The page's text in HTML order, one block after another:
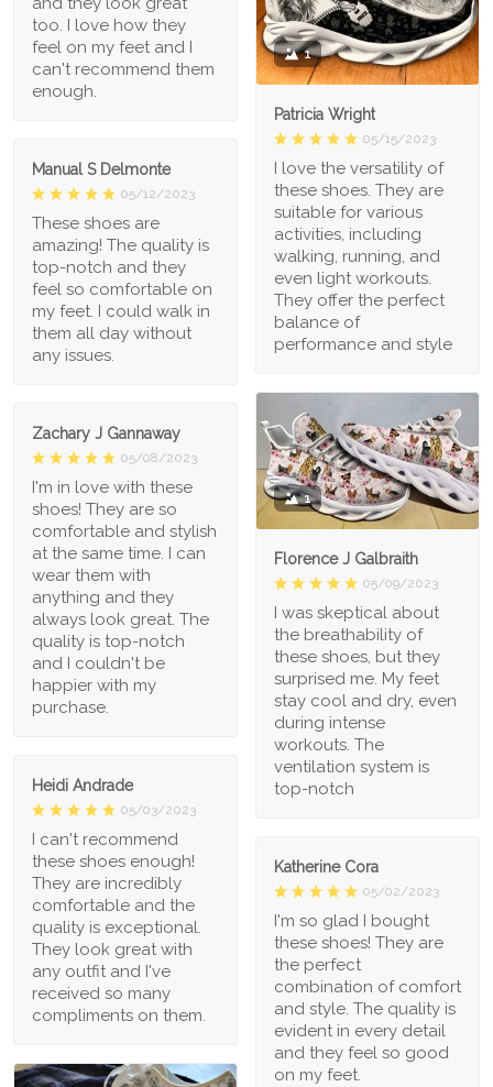
too. I love how they
feel on my feet and I
can't recommend them
enough.
1
Patricia Wright
05/15/2023
I love the versatility of
these shoes. They are
suitable for various
activities, including
walking, running, and
even light workouts.
They offer the perfect
balance of
performance and style
Manual S Delmonte
05/12/2023
These shoes are
amazing! The quality is
top-notch and they
feel so comfortable on
my feet. I could walk in
them all day without
any issues.
1
Florence J Galbraith
05/09/2023
I was skeptical about
the breathability of
these shoes, but they
surprised me. My feet
stay cool and dry, even
during intense
workouts. The
ventilation system is
top-notch
Zachary J Gannaway
05/08/2023
I'm in love with these
shoes! They are so
comfortable and stylish
at the same time. I can
wear them with
anything and they
always look great. The
quality is top-notch
and I couldn't be
happier with my
purchase.
Heidi Andrade
05/03/2023
I can't recommend
these shoes enough!
They are incredibly
comfortable and the
quality is exceptional.
They look great with
any outfit and I've
received so many
compliments on them.
Katherine Cora
05/02/2023
I'm so glad I bought
these shoes! They are
the perfect
combination of comfort
and style. The quality is
evident in every detail
and they feel so good
on my feet.